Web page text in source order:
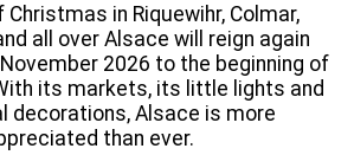
in Riquewihr, Colmar,
all over Alsace will reign again
2026 to the beginning of
its markets, its little lights and
decorations, Alsace is more
than ever.